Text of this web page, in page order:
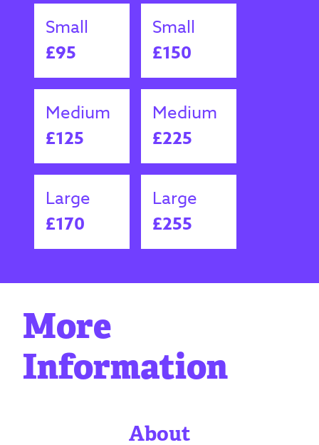
Small
£95
Small
£150
Medium
£125
Medium
£225
Large
£170
Large
£255
More
Information
About